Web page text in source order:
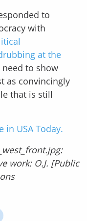
to
with
at the
need to show
as convincingly
that is still
in USA Today.
work: O.J. [Public